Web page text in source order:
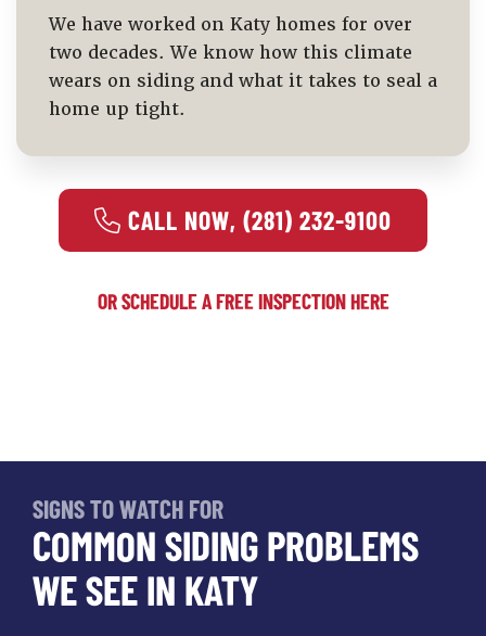
We have worked on Katy homes for over
two decades. We know how this climate
wears on siding and what it takes to seal a
home up tight.
CALL NOW, (281) 232-9100
OR SCHEDULE A FREE INSPECTION HERE
SIGNS TO WATCH FOR
COMMON SIDING PROBLEMS
WE SEE IN KATY